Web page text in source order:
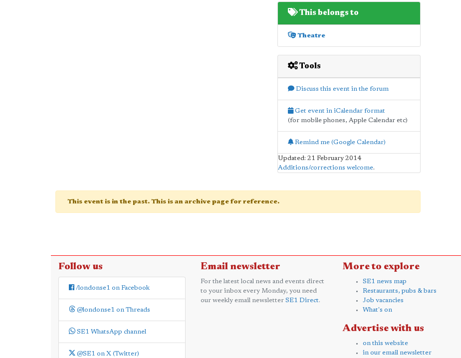
This belongs to
Theatre
Tools
Discuss this event in the forum
Get event in iCalendar format
(for mobile phones, Apple Calendar etc)
Remind me (Google Calendar)
Updated: 21 February 2014
Additions/corrections welcome.
This event is in the past. This is an archive page for reference.
Follow us
/londonse1 on Facebook
@londonse1 on Threads
SE1 WhatsApp channel
@SE1 on X (Twitter)
Email newsletter
For the latest local news and events direct
to your inbox every Monday, you need
our weekly email newsletter SE1 Direct.
More to explore
SE1 news map
Restaurants, pubs & bars
Job vacancies
What's on
Advertise with us
on this website
in our email newsletter